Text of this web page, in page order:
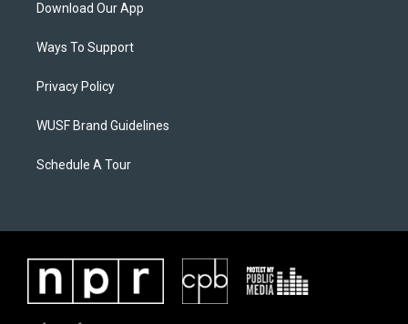
Download Our App
Ways To Support
Privacy Policy
WUSF Brand Guidelines
Schedule A Tour